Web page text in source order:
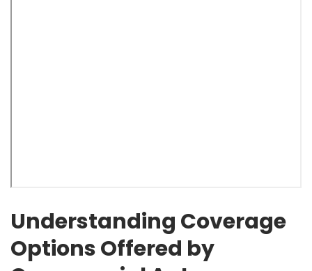
Understanding Coverage
Options Offered by